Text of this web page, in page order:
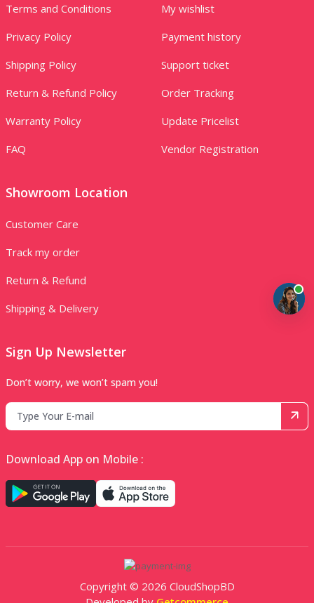
Terms and Conditions
Privacy Policy
Shipping Policy
Return & Refund Policy
Warranty Policy
FAQ
My wishlist
Payment history
Support ticket
Order Tracking
Update Pricelist
Vendor Registration
Showroom Location
Customer Care
Track my order
Return & Refund
Shipping & Delivery
Sign Up Newsletter
Don’t worry, we won’t spam you!
Download App on Mobile :
Copyright © 2026 CloudShopBD